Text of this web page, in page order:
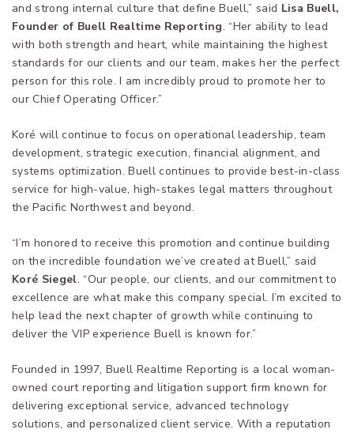
and strong internal culture that define Buell,” said Lisa Buell,
Founder of Buell Realtime Reporting. “Her ability to lead
with both strength and heart, while maintaining the highest
standards for our clients and our team, makes her the perfect
person for this role. I am incredibly proud to promote her to
our Chief Operating Officer.”
Koré will continue to focus on operational leadership, team
development, strategic execution, financial alignment, and
systems optimization. Buell continues to provide best-in-class
service for high-value, high-stakes legal matters throughout
the Pacific Northwest and beyond.
“I’m honored to receive this promotion and continue building
on the incredible foundation we’ve created at Buell,” said
Koré Siegel. “Our people, our clients, and our commitment to
excellence are what make this company special. I’m excited to
help lead the next chapter of growth while continuing to
deliver the VIP experience Buell is known for.”
Founded in 1997, Buell Realtime Reporting is a local woman-
owned court reporting and litigation support firm known for
delivering exceptional service, advanced technology
solutions, and personalized client service. With a reputation